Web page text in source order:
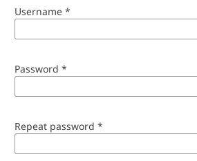
Username*
Password*
Repeat password*